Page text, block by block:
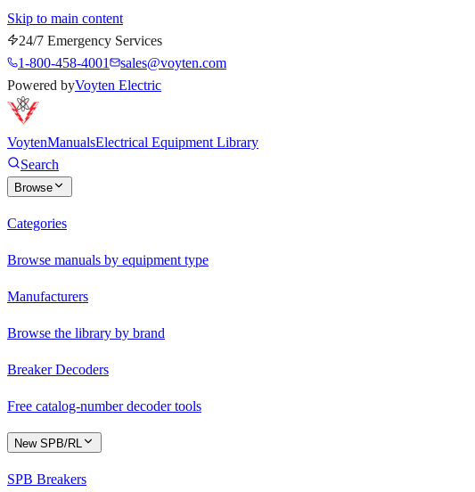
Skip to main content
24/7 Emergency Services
1-800-458-4001
sales@voyten.com
Powered byVoyten Electric
VoytenManualsElectrical Equipment Library
Search
Browse
Categories
Browse manuals by equipment type
Manufacturers
Browse the library by brand
Breaker Decoders
Free catalog-number decoder tools
New SPB/RL
SPB Breakers